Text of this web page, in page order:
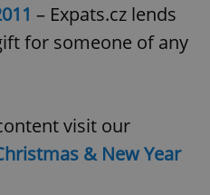
– Expats.cz lends
for someone of any
visit our
& New Year